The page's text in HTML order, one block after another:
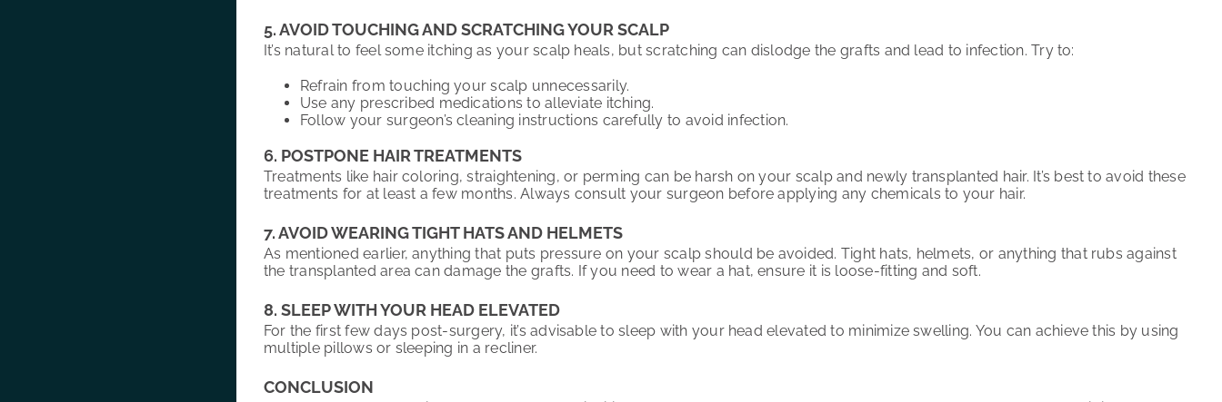
5. AVOID TOUCHING AND SCRATCHING YOUR SCALP
It’s natural to feel some itching as your scalp heals, but scratching can dislodge the grafts and lead to infection. Try to:
Refrain from touching your scalp unnecessarily.
Use any prescribed medications to alleviate itching.
Follow your surgeon’s cleaning instructions carefully to avoid infection.
6. POSTPONE HAIR TREATMENTS
Treatments like hair coloring, straightening, or perming can be harsh on your scalp and newly transplanted hair. It’s best to avoid these
treatments for at least a few months. Always consult your surgeon before applying any chemicals to your hair.
7. AVOID WEARING TIGHT HATS AND HELMETS
As mentioned earlier, anything that puts pressure on your scalp should be avoided. Tight hats, helmets, or anything that rubs against
the transplanted area can damage the grafts. If you need to wear a hat, ensure it is loose-fitting and soft.
8. SLEEP WITH YOUR HEAD ELEVATED
For the first few days post-surgery, it’s advisable to sleep with your head elevated to minimize swelling. You can achieve this by using
multiple pillows or sleeping in a recliner.
CONCLUSION